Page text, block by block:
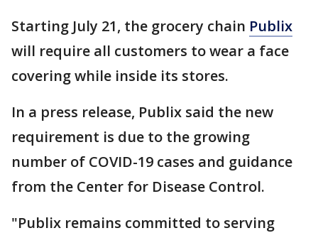
Starting July 21, the grocery chain Publix
will require all customers to wear a face
covering while inside its stores.
In a press release, Publix said the new
requirement is due to the growing
number of COVID-19 cases and guidance
from the Center for Disease Control.
"Publix remains committed to serving